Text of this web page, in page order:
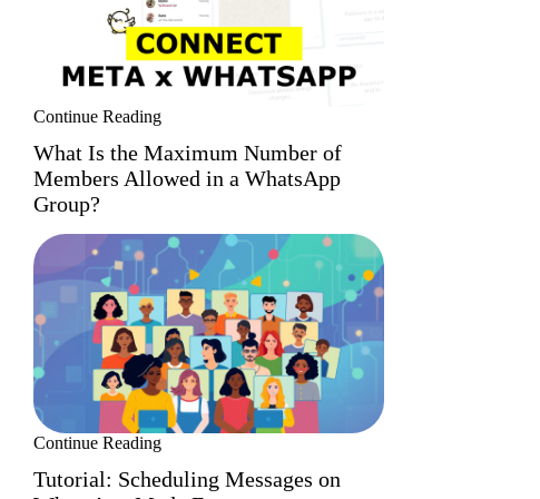
Continue Reading
What Is the Maximum Number of
Members Allowed in a WhatsApp
Group?
Continue Reading
Tutorial: Scheduling Messages on